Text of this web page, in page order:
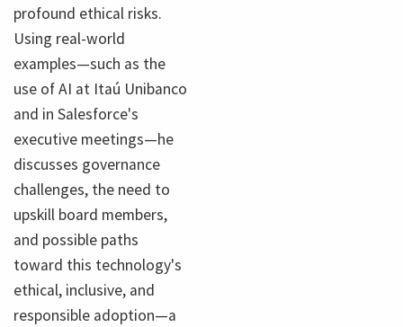
profound ethical risks.
Using real-world
examples—such as the
use of AI at Itaú Unibanco
and in Salesforce's
executive meetings—he
discusses governance
challenges, the need to
upskill board members,
and possible paths
toward this technology's
ethical, inclusive, and
responsible adoption—a